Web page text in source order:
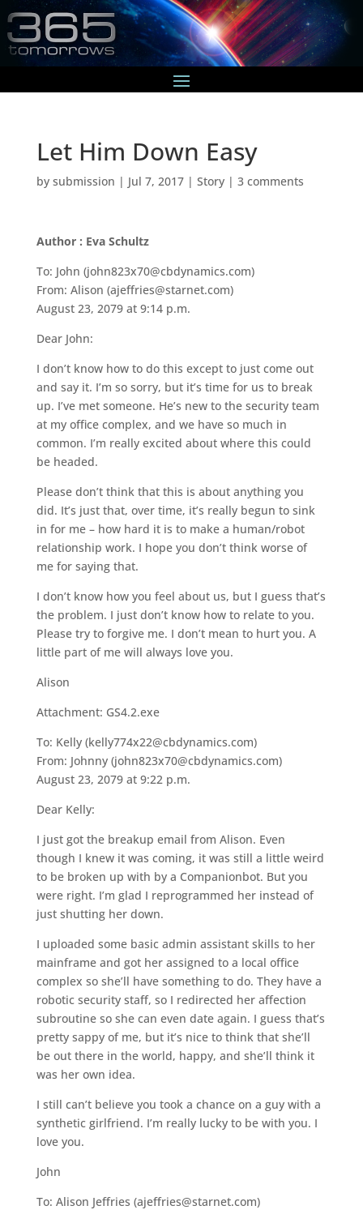
Let Him Down Easy
by submission | Jul 7, 2017| Story| 3 comments
Author : Eva Schultz
To: John (john823x70@cbdynamics.com)
From: Alison (ajeffries@starnet.com)
August 23, 2079 at 9:14 p.m.
Dear John:
I don’t know how to do this except to just come out
and say it. I’m so sorry, but it’s time for us to break
up. I’ve met someone. He’s new to the security team
at my office complex, and we have so much in
common. I’m really excited about where this could
be headed.
Please don’t think that this is about anything you
did. It’s just that, over time, it’s really begun to sink
in for me – how hard it is to make a human/robot
relationship work. I hope you don’t think worse of
me for saying that.
I don’t know how you feel about us, but I guess that’s
the problem. I just don’t know how to relate to you.
Please try to forgive me. I don’t mean to hurt you. A
little part of me will always love you.
Alison
Attachment: GS4.2.exe
To: Kelly (kelly774x22@cbdynamics.com)
From: Johnny (john823x70@cbdynamics.com)
August 23, 2079 at 9:22 p.m.
Dear Kelly:
I just got the breakup email from Alison. Even
though I knew it was coming, it was still a little weird
to be broken up with by a Companionbot. But you
were right. I’m glad I reprogrammed her instead of
just shutting her down.
I uploaded some basic admin assistant skills to her
mainframe and got her assigned to a local office
complex so she’ll have something to do. They have a
robotic security staff, so I redirected her affection
subroutine so she can even date again. I guess that’s
pretty sappy of me, but it’s nice to think that she’ll
be out there in the world, happy, and she’ll think it
was her own idea.
I still can’t believe you took a chance on a guy with a
synthetic girlfriend. I’m really lucky to be with you. I
love you.
John
To: Alison Jeffries (ajeffries@starnet.com)